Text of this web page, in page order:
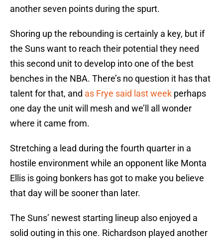
another seven points during the spurt.
Shoring up the rebounding is certainly a key, but if
the Suns want to reach their potential they need
this second unit to develop into one of the best
benches in the NBA. There’s no question it has that
talent for that, and as Frye said last week perhaps
one day the unit will mesh and we’ll all wonder
where it came from.
Stretching a lead during the fourth quarter in a
hostile environment while an opponent like Monta
Ellis is going bonkers has got to make you believe
that day will be sooner than later.
The Suns’ newest starting lineup also enjoyed a
solid outing in this one. Richardson played another